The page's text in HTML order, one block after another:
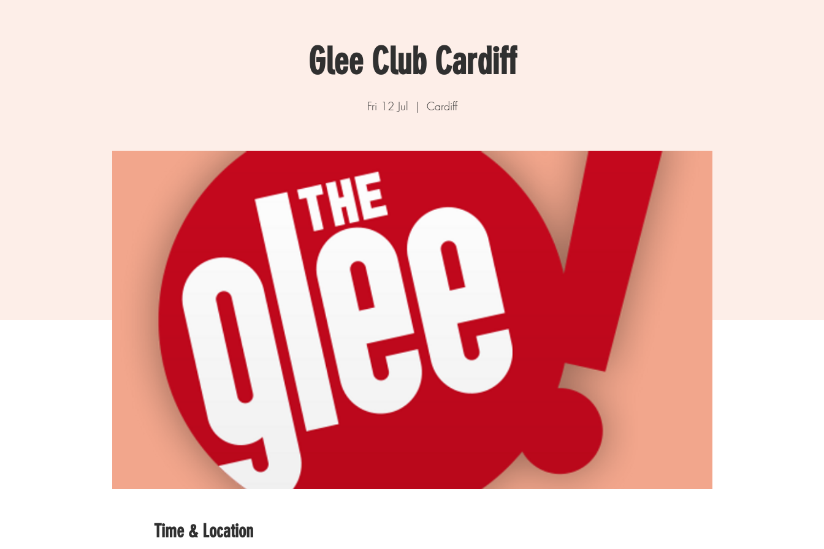
Glee Club Cardiff
Fri 12 Jul
  |
Cardiff
Time & Location